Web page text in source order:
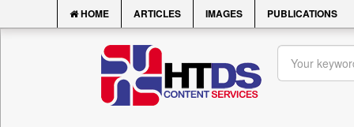
HOME ARTICLES IMAGES PUBLICATIONS